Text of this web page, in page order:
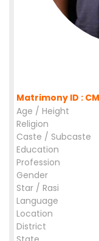
Matrimony ID :
Age / Height
Religion
Caste / Subcaste
Education
Profession
Gender
Star / Rasi
Language
Location
District